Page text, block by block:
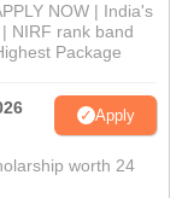
NOW | India's
NIRF rank band
Package
Apply
worth 24